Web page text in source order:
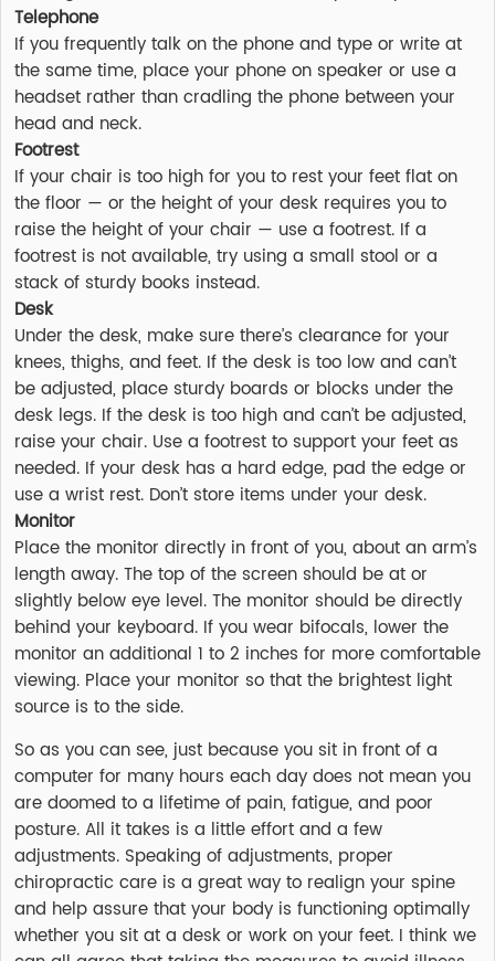
Telephone
If you frequently talk on the phone and type or write at
the same time, place your phone on speaker or use a
headset rather than cradling the phone between your
head and neck.
Footrest
If your chair is too high for you to rest your feet flat on
the floor — or the height of your desk requires you to
raise the height of your chair — use a footrest. If a
footrest is not available, try using a small stool or a
stack of sturdy books instead.
Desk
Under the desk, make sure there’s clearance for your
knees, thighs, and feet. If the desk is too low and can’t
be adjusted, place sturdy boards or blocks under the
desk legs. If the desk is too high and can’t be adjusted,
raise your chair. Use a footrest to support your feet as
needed. If your desk has a hard edge, pad the edge or
use a wrist rest. Don’t store items under your desk.
Monitor
Place the monitor directly in front of you, about an arm’s
length away. The top of the screen should be at or
slightly below eye level. The monitor should be directly
behind your keyboard. If you wear bifocals, lower the
monitor an additional 1 to 2 inches for more comfortable
viewing. Place your monitor so that the brightest light
source is to the side.
So as you can see, just because you sit in front of a
computer for many hours each day does not mean you
are doomed to a lifetime of pain, fatigue, and poor
posture. All it takes is a little effort and a few
adjustments. Speaking of adjustments, proper
chiropractic care is a great way to realign your spine
and help assure that your body is functioning optimally
whether you sit at a desk or work on your feet. I think we